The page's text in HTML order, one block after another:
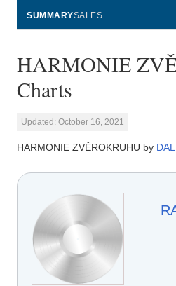
SUMMARYSALES
HARMONIE
Charts
Updated: October 16, 2021
HARMONIE ZVĚROKRUHU by